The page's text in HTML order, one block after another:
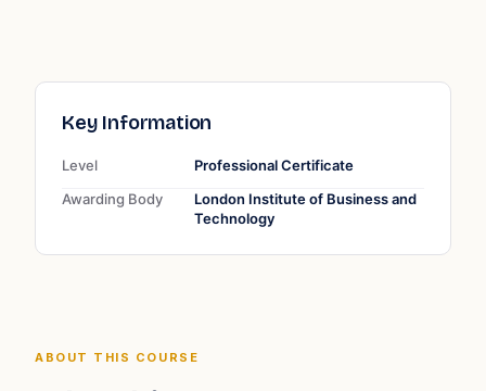
ABOUT THIS COURSE
Key Information
Level
Professional Certificate
Awarding Body
London Institute of Business and
Technology